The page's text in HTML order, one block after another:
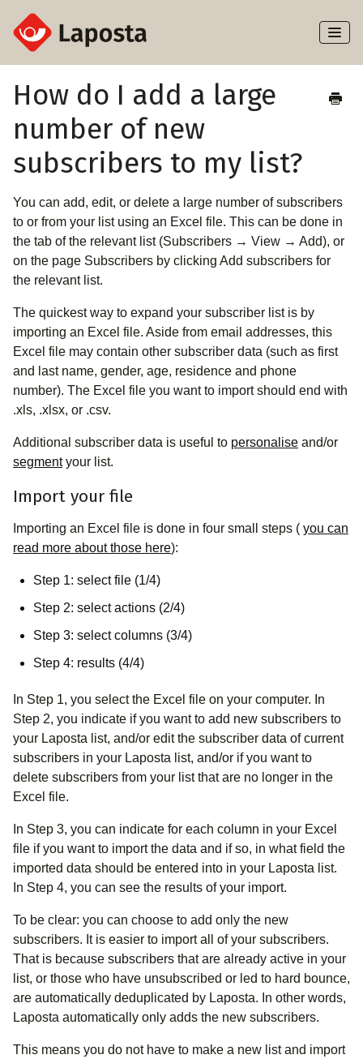
Toggle
Home
About Laposta
Subscribers
Campaigns
Automation
How do I add a large
number of new
subscribers to my list?
You can add, edit, or delete a large number of subscribers
to or from your list using an Excel file. This can be done in
the tab of the relevant list (Subscribers → View → Add), or
on the page Subscribers by clicking Add subscribers for
the relevant list.
The quickest way to expand your subscriber list is by
importing an Excel file. Aside from email addresses, this
Excel file may contain other subscriber data (such as first
and last name, gender, age, residence and phone
number). The Excel file you want to import should end with
.xls, .xlsx, or .csv.
Additional subscriber data is useful to personalise and/or
segmentyour list.
Import your file
Importing an Excel file is done in four small steps ( you can
read more about those here):
Step 1: select file (1/4)
Step 2: select actions (2/4)
Step 3: select columns (3/4)
Step 4: results (4/4)
In Step 1, you select the Excel file on your computer. In
Step 2, you indicate if you want to add new subscribers to
your Laposta list, and/or edit the subscriber data of current
subscribers in your Laposta list, and/or if you want to
delete subscribers from your list that are no longer in the
Excel file.
In Step 3, you can indicate for each column in your Excel
file if you want to import the data and if so, in what field the
imported data should be entered into in your Laposta list.
In Step 4, you can see the results of your import.
To be clear: you can choose to add only the new
subscribers. It is easier to import all of your subscribers.
That is because subscribers that are already active in your
list, or those who have unsubscribed or led to hard bounce,
are automatically deduplicated by Laposta. In other words,
Laposta automatically only adds the new subscribers.
This means you do not have to make a new list and import